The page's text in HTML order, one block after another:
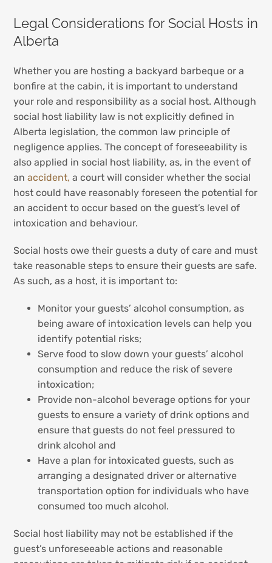
Legal Considerations for Social Hosts in
Alberta
Whether you are hosting a backyard barbeque or a
bonfire at the cabin, it is important to understand
your role and responsibility as a social host. Although
social host liability law is not explicitly defined in
Alberta legislation, the common law principle of
negligence applies. The concept of foreseeability is
also applied in social host liability, as, in the event of
an accident, a court will consider whether the social
host could have reasonably foreseen the potential for
an accident to occur based on the guest’s level of
intoxication and behaviour.
Social hosts owe their guests a duty of care and must
take reasonable steps to ensure their guests are safe.
As such, as a host, it is important to:
Monitor your guests’ alcohol consumption, as
being aware of intoxication levels can help you
identify potential risks;
Serve food to slow down your guests’ alcohol
consumption and reduce the risk of severe
intoxication;
Provide non-alcohol beverage options for your
guests to ensure a variety of drink options and
ensure that guests do not feel pressured to
drink alcohol and
Have a plan for intoxicated guests, such as
arranging a designated driver or alternative
transportation option for individuals who have
consumed too much alcohol.
Social host liability may not be established if the
guest’s unforeseeable actions and reasonable